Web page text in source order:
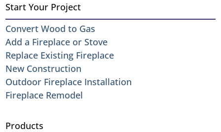
Start Your Project
Convert Wood to Gas
Add a Fireplace or Stove
Replace Existing Fireplace
New Construction
Outdoor Fireplace Installation
Fireplace Remodel
Products